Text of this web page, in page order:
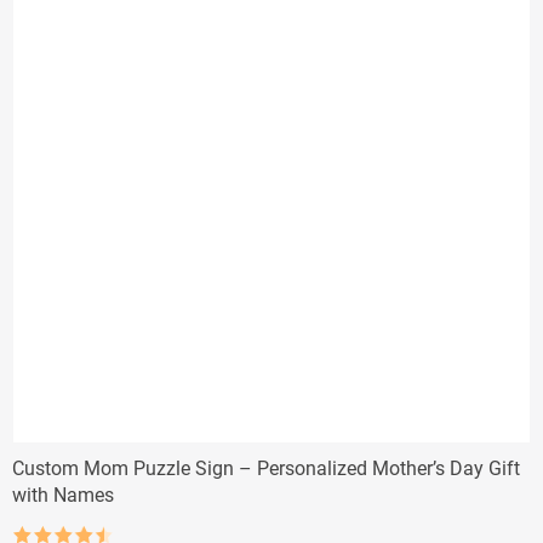
Custom Mom Puzzle Sign – Personalized Mother’s Day Gift
with Names